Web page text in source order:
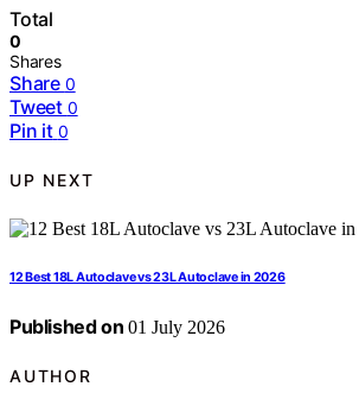
Total
0
Shares
Share 0
Tweet 0
Pin it 0
UP NEXT
12 Best 18L Autoclave vs 23L Autoclave in 2026
Published on 01 July 2026
AUTHOR